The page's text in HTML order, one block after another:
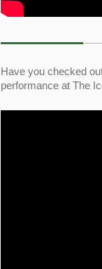
Have you checked
performance at The